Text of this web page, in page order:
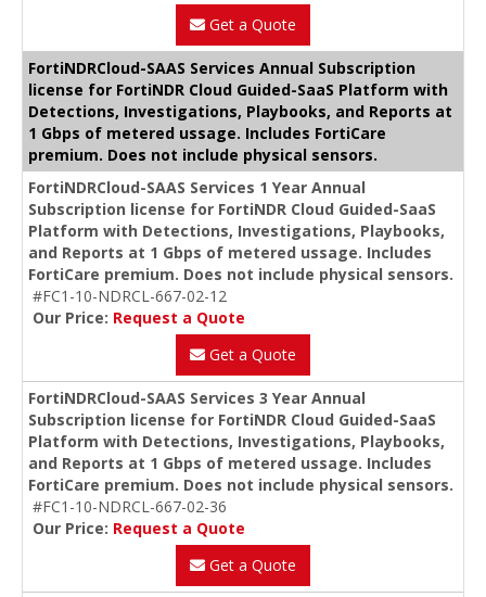
Get a Quote
FortiNDRCloud-SAAS Services Annual Subscription
license for FortiNDR Cloud Guided-SaaS Platform with
Detections, Investigations, Playbooks, and Reports at
1 Gbps of metered ussage. Includes FortiCare
premium. Does not include physical sensors.
FortiNDRCloud-SAAS Services 1 Year Annual
Subscription license for FortiNDR Cloud Guided-SaaS
Platform with Detections, Investigations, Playbooks,
and Reports at 1 Gbps of metered ussage. Includes
FortiCare premium. Does not include physical sensors.
#FC1-10-NDRCL-667-02-12
Our Price: Request a Quote
Get a Quote
FortiNDRCloud-SAAS Services 3 Year Annual
Subscription license for FortiNDR Cloud Guided-SaaS
Platform with Detections, Investigations, Playbooks,
and Reports at 1 Gbps of metered ussage. Includes
FortiCare premium. Does not include physical sensors.
#FC1-10-NDRCL-667-02-36
Our Price: Request a Quote
Get a Quote